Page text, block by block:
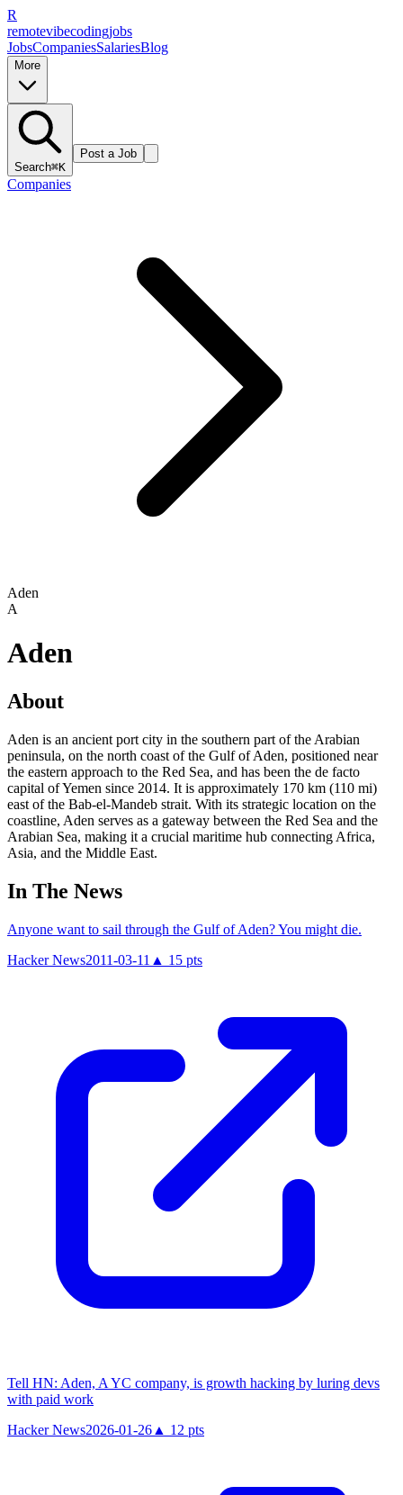
R
remotevibecodingjobs
JobsCompaniesSalariesBlog
More
Search⌘K
Post a Job
Companies
Aden
A
Aden
About
Aden is an ancient port city in the southern part of the Arabian
peninsula, on the north coast of the Gulf of Aden, positioned near
the eastern approach to the Red Sea, and has been the de facto
capital of Yemen since 2014. It is approximately 170 km (110 mi)
east of the Bab-el-Mandeb strait. With its strategic location on the
coastline, Aden serves as a gateway between the Red Sea and the
Arabian Sea, making it a crucial maritime hub connecting Africa,
Asia, and the Middle East.
In The News
Anyone want to sail through the Gulf of Aden? You might die.
Hacker News2011-03-11 ▲ 15 pts
Tell HN: Aden, A YC company, is growth hacking by luring devs
with paid work
Hacker News2026-01-26 ▲ 12 pts